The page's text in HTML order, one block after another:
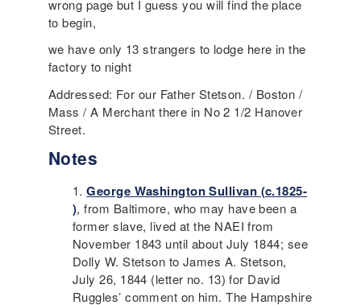
wrong page but I guess you will find the place
to begin,
we have only 13 strangers to lodge here in the
factory to night
Addressed: For our Father Stetson. / Boston /
Mass / A Merchant there in No 2 1/2 Hanover
Street.
Notes
George Washington Sullivan (c.1825-
), from Baltimore, who may have been a
former slave, lived at the NAEI from
November 1843 until about July 1844; see
Dolly W. Stetson to James A. Stetson,
July 26, 1844 (letter no. 13) for David
Ruggles’ comment on him. The Hampshire